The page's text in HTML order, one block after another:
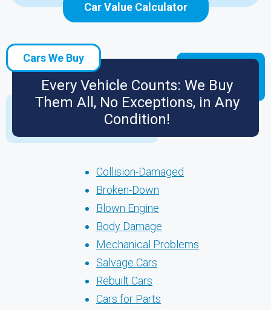
Car Value Calculator
Cars We Buy
Every Vehicle Counts: We Buy
Them All, No Exceptions, in Any
Condition!
Collision-Damaged
Broken-Down
Blown Engine
Body Damage
Mechanical Problems
Salvage Cars
Rebuilt Cars
Cars for Parts